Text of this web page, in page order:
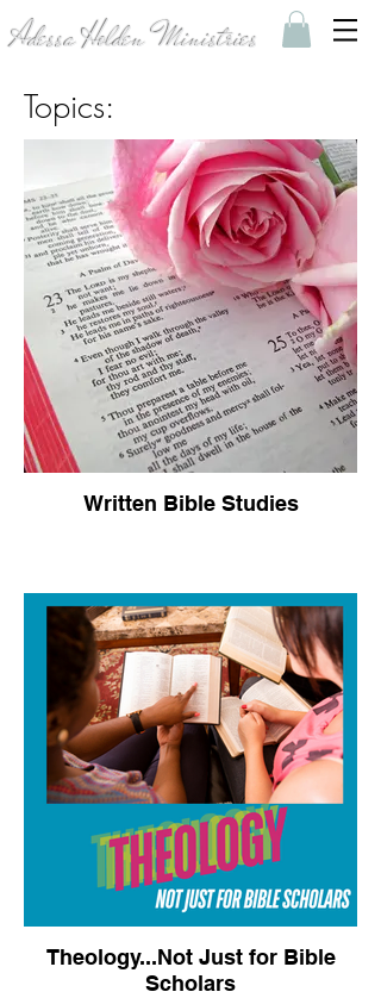
Adessa Holden Ministries
Topics:
Written Bible Studies
Theology...Not Just for Bible
Scholars